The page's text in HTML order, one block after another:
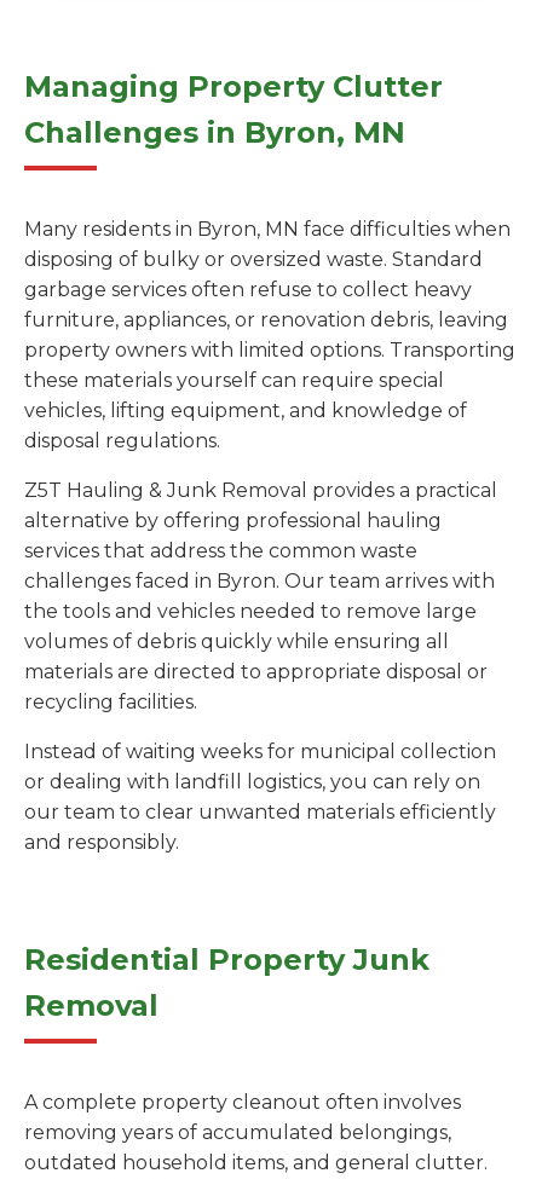
Managing Property Clutter
Challenges in Byron, MN
Many residents in Byron, MN face difficulties when
disposing of bulky or oversized waste. Standard
garbage services often refuse to collect heavy
furniture, appliances, or renovation debris, leaving
property owners with limited options. Transporting
these materials yourself can require special
vehicles, lifting equipment, and knowledge of
disposal regulations.
Z5T Hauling & Junk Removal provides a practical
alternative by offering professional hauling
services that address the common waste
challenges faced in Byron. Our team arrives with
the tools and vehicles needed to remove large
volumes of debris quickly while ensuring all
materials are directed to appropriate disposal or
recycling facilities.
Instead of waiting weeks for municipal collection
or dealing with landfill logistics, you can rely on
our team to clear unwanted materials efficiently
and responsibly.
Residential Property Junk
Removal
A complete property cleanout often involves
removing years of accumulated belongings,
outdated household items, and general clutter.